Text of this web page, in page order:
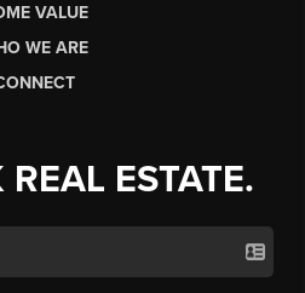
VALUE
WE ARE
ESTATE.